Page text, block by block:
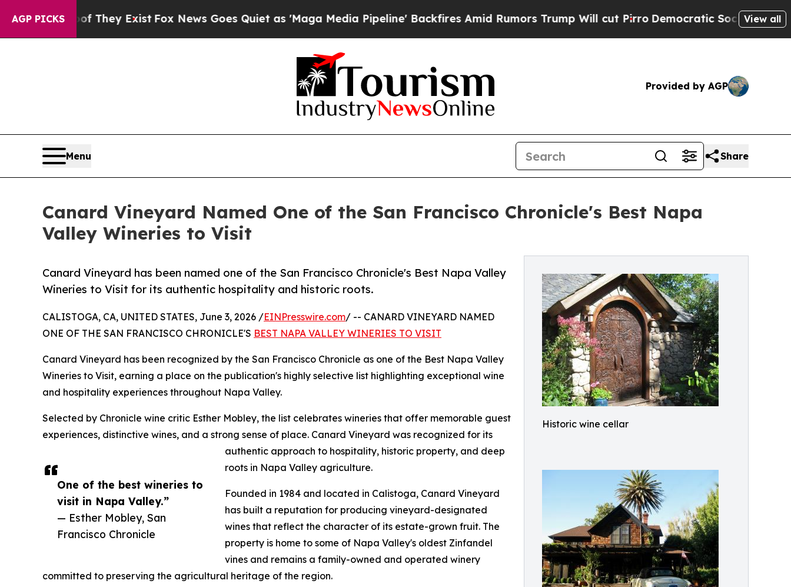
AGP PICKS
Proof They ExistFox News Goes Quiet as 'Maga Media Pipeline' Backfires Amid Rumors Trump Will cut Pirro Democratic Socialists of America
View all
Provided by AGP
Menu Share
Canard Vineyard Named One of the San Francisco Chronicle's Best Napa
Valley Wineries to Visit
Historic wine cellar
Canard Vineyard has been named one of the San Francisco Chronicle's Best Napa Valley
Wineries to Visit for its authentic hospitality and historic roots.
One of the best wineries to
visit in Napa Valley.”
— Esther Mobley, San
Francisco Chronicle
CALISTOGA, CA, UNITED STATES, June 3, 2026 /EINPresswire.com/ -- CANARD VINEYARD NAMED
ONE OF THE SAN FRANCISCO CHRONICLE'S BEST NAPA VALLEY WINERIES TO VISIT
Canard Vineyard has been recognized by the San Francisco Chronicle as one of the Best Napa Valley
Wineries to Visit, earning a place on the publication's highly selective list highlighting exceptional wine
and hospitality experiences throughout Napa Valley.
Selected by Chronicle wine critic Esther Mobley, the list celebrates wineries that offer memorable guest
experiences, distinctive wines, and a strong sense of place. Canard Vineyard was recognized for its
authentic approach to hospitality, historic property, and deep
roots in Napa Valley agriculture.
Founded in 1984 and located in Calistoga, Canard Vineyard
has built a reputation for producing vineyard-designated
wines that reflect the character of its estate-grown fruit. The
property is home to some of Napa Valley's oldest Zinfandel
vines and remains a family-owned and operated winery
committed to preserving the agricultural heritage of the region.